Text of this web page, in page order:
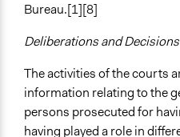
Bureau.[1][8]
Deliberations and Decisions
The activities of the courts
information relating to the
persons prosecuted for
having played a role in